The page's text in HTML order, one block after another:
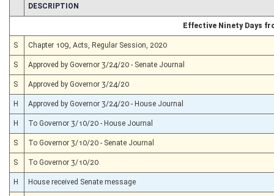
CHAMBER
DESCRIPTION
Effective Ninety Days
S Chapter 109, Acts, Regular Session, 2020
S Approved by Governor 3/24/20 - Senate Journal
S Approved by Governor 3/24/20
H Approved by Governor 3/24/20 - House Journal
H To Governor 3/10/20 - House Journal
S To Governor 3/10/20 - Senate Journal
S To Governor 3/10/20
H House received Senate message